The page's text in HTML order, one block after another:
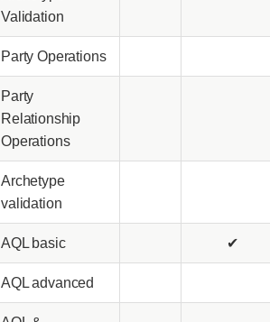
Validation
Party Operations
Party
Relationship
Operations
Archetype
validation
AQL basic ✔
AQL advanced